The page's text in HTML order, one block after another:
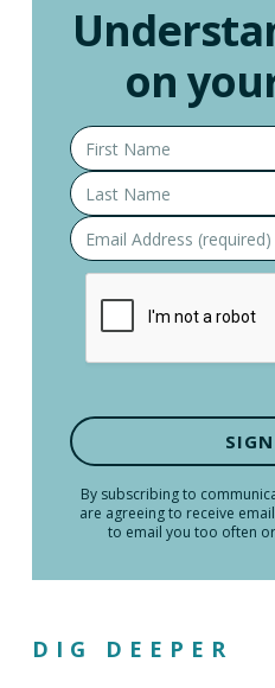
on
First name
Last name
Email address
By subscribing to
are agreeing to receive
to email you too often
DIG DEEPER